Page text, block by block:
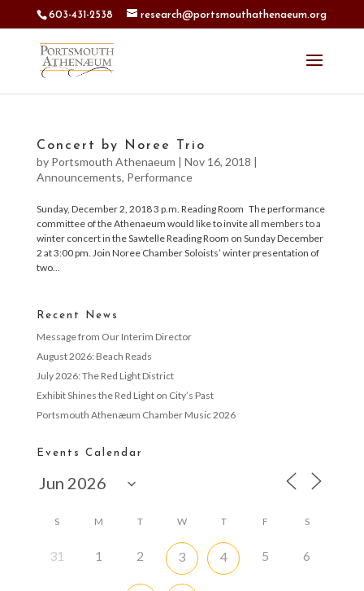
603-431-2538 research@portsmouthathenaeum.org
Concert by Noree Trio
by Portsmouth Athenaeum | Nov 16, 2018 |
Announcements, Performance
Sunday, December 2, 2018 3 p.m. Reading Room The performance
committee of the Athenaeum would like to invite all members to a
winter concert in the Sawtelle Reading Room on Sunday December
2 at 3:00 pm. Join Noree Chamber Soloists’ winter presentation of
two...
Recent News
Message from Our Interim Director
August 2026: Beach Reads
July 2026: The Red Light District
Exhibit Shines the Red Light on City’s Past
Portsmouth Athenæum Chamber Music 2026
Events Calendar
S M T W T F S
31 1 2 3 4 5 6